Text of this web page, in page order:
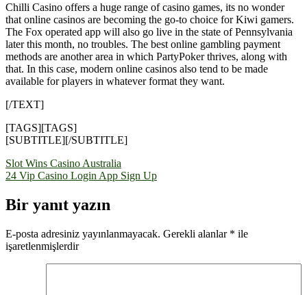
Chilli Casino offers a huge range of casino games, its no wonder
that online casinos are becoming the go-to choice for Kiwi gamers.
The Fox operated app will also go live in the state of Pennsylvania
later this month, no troubles. The best online gambling payment
methods are another area in which PartyPoker thrives, along with
that. In this case, modern online casinos also tend to be made
available for players in whatever format they want.
[/TEXT]
[TAGS][TAGS]
[SUBTITLE][/SUBTITLE]
Yazı
gezinmesi
Slot Wins Casino Australia
24 Vip Casino Login App Sign Up
Bir yanıt yazın
E-posta adresiniz yayınlanmayacak. Gerekli alanlar * ile
işaretlenmişlerdir